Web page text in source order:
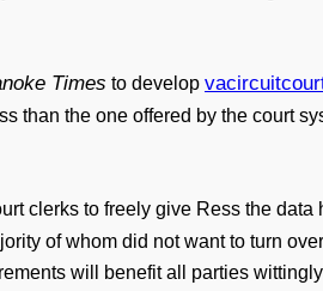
Times to develop
than the one offered by the court
clerks to freely give Ress the data
of whom did not want to turn
will benefit all parties